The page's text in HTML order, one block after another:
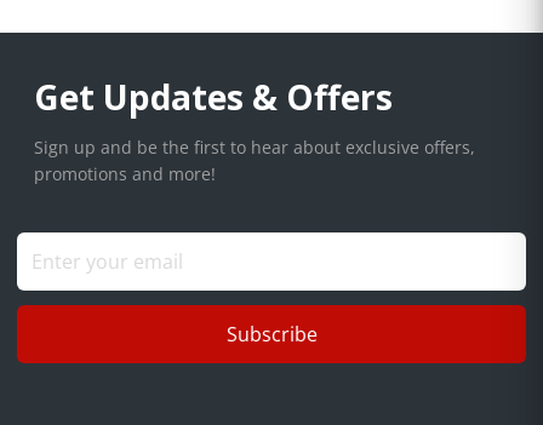
Get Updates & Offers
Sign up and be the first to hear about exclusive offers,
promotions and more!
Subscribe